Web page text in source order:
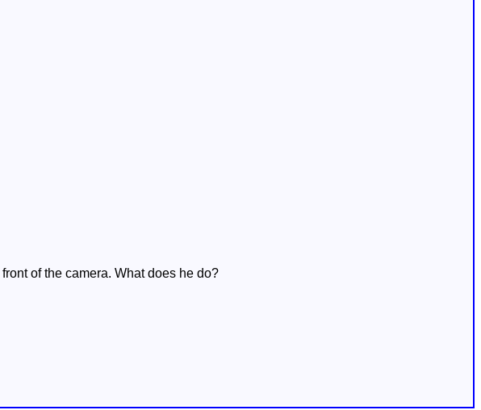
of the camera. What does he do?